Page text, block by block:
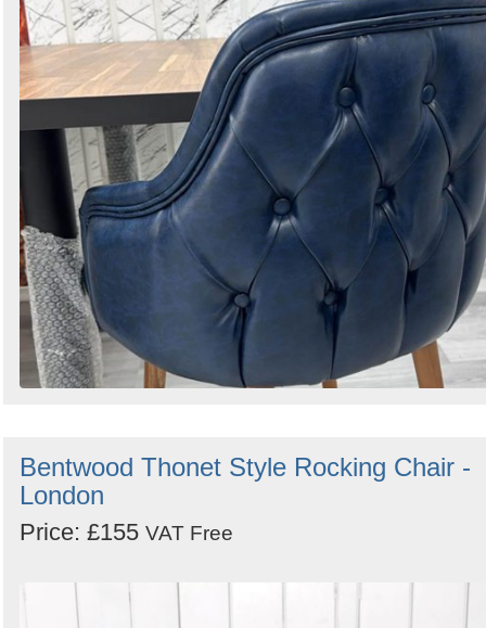
Bentwood Thonet Style Rocking Chair -
London
Price: £155 VAT Free